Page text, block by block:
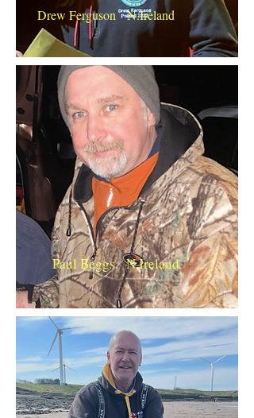
Drew Ferguson N.Ireland
Paul Beggs. N.Ireland